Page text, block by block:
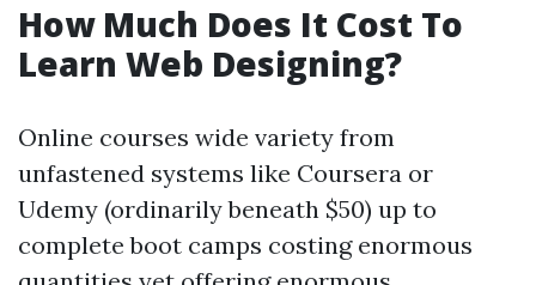
How Much Does It Cost To
Learn Web Designing?
Online courses wide variety from
unfastened systems like Coursera or
Udemy (ordinarily beneath $50) up to
complete boot camps costing enormous